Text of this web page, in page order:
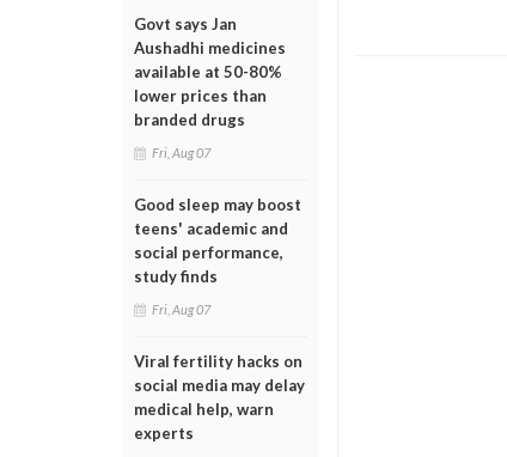
Govt says Jan
Aushadhi medicines
available at 50-80%
lower prices than
branded drugs
Fri, Aug 07
Good sleep may boost
teens' academic and
social performance,
study finds
Fri, Aug 07
Viral fertility hacks on
social media may delay
medical help, warn
experts